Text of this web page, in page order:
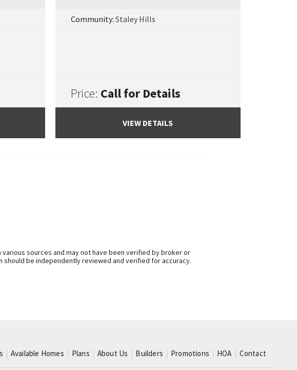
Community: Staley Hills
Price: Call for Details
VIEW DETAILS
various sources and may not have been verified by broker or
should be independently reviewed and verified for accuracy.
Available Homes Plans About Us Builders Promotions HOA Contact